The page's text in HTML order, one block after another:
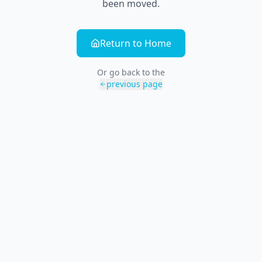
been moved.
Return to Home
Or go back to the
previous page